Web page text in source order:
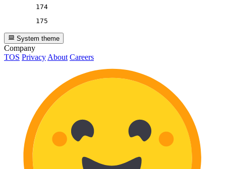
174
175
System theme
Company
TOS Privacy About Careers